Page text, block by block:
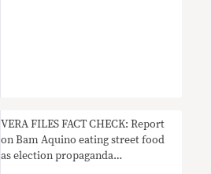
VERA FILES FACT CHECK: Report
on Bam Aquino eating street food
as election propaganda